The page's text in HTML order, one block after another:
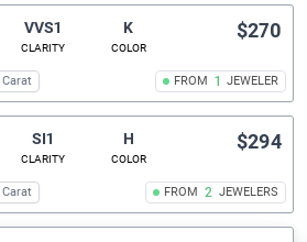
VVS1
CLARITY
K
COLOR
FROM 1 JEWELER
$270
SI1
CLARITY
H
COLOR
FROM 2 JEWELERS
$294